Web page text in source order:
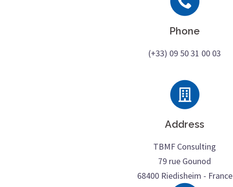
Phone
(+33) 09 50 31 00 03
Address
TBMF Consulting
79 rue Gounod
68400 Riedisheim - France